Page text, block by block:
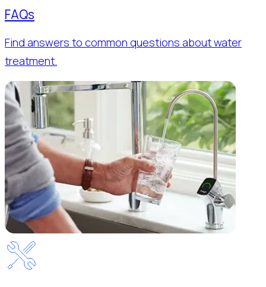
FAQs
Find answers to common questions about water
treatment.